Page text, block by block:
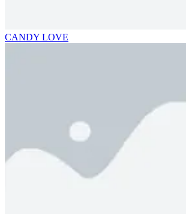
CANDY LOVE